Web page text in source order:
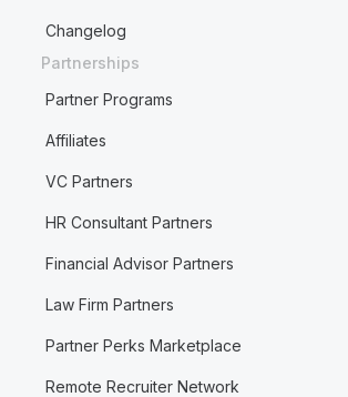
Changelog
Partnerships
Partner Programs
Affiliates
VC Partners
HR Consultant Partners
Financial Advisor Partners
Law Firm Partners
Partner Perks Marketplace
Remote Recruiter Network